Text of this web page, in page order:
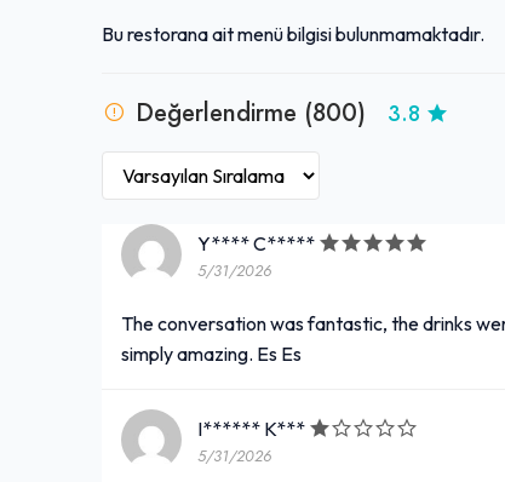
Bu restorana ait menü bilgisi bulunmamaktadır.
Değerlendirme (800) 3.8
Y**** C*****
5/31/2026
The conversation was fantastic, the drinks
simply amazing. Es Es
I****** K***
5/31/2026